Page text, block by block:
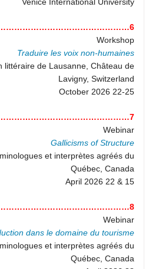
6…………………………………………………..
Workshop
Traduire les voix non-humaines
littéraire de Lausanne, Château de
Lavigny, Switzerland
22-25 October 2026
7…………………………………………………..
Webinar
Gallicisms of Structure
et interprètes agréés du
Québec, Canada
15 & 22 April 2026
8…………………………………………………..
Webinar
dans le domaine du tourisme
et interprètes agréés du
Québec, Canada